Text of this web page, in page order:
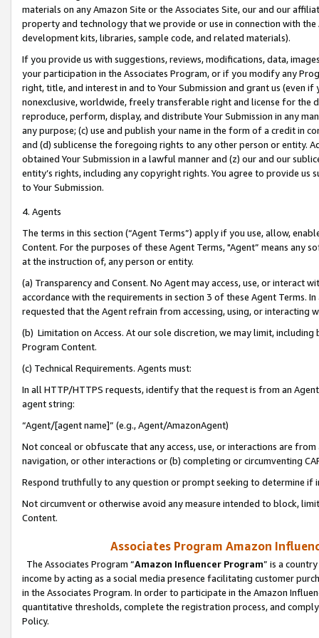
materials on any Amazon Site or the Associates Site, our and our
property and technology that we provide or use in connection with
development kits, libraries, sample code, and related materials).
If you provide us with suggestions, reviews, modifications, data,
your participation in the Associates Program, or if you modify any
right, title, and interest in and to Your Submission and grant us (even
nonexclusive, worldwide, freely transferable right and license for
reproduce, perform, display, and distribute Your Submission in any
any purpose; (c) use and publish your name in the form of a credit in
and (d) sublicense the foregoing rights to any other person or entity.
obtained Your Submission in a lawful manner and (z) our and our
entity’s rights, including any copyright rights. You agree to provide us
to Your Submission.
4. Agents
The terms in this section (“Agent Terms”) apply if you use, allow,
Content. For the purposes of these Agent Terms, "Agent” means
at the instruction of, any person or entity.
(a) Transparency and Consent. No Agent may access, use, or
accordance with the requirements in section 3 of these Agent Terms.
requested that the Agent refrain from accessing, using, or interacting
(b) Limitation on Access. At our sole discretion, we may limit,
Program Content.
(c) Technical Requirements. Agents must:
In all HTTP/HTTPS requests, identify that the request is from an
agent string:
“Agent/[agent name]” (e.g., Agent/AmazonAgent)
Not conceal or obfuscate that any access, use, or interactions are
navigation, or other interactions or (b) completing or circumventing
Respond truthfully to any question or prompt seeking to determine if
Not circumvent or otherwise avoid any measure intended to block,
Content.
Associates Program Amazon
The Associates Program “Amazon Influencer Program” is a
income by acting as a social media presence facilitating customer
in the Associates Program. In order to participate in the Amazon
quantitative thresholds, complete the registration process, and
Policy.